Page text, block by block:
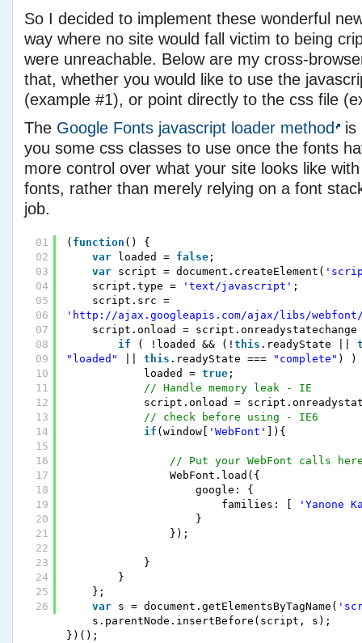
So I decided to implement these wonderful
way where no site would fall victim to being
were unreachable. Below are my cross-
that, whether you would like to use the
(example #1), or point directly to the css file
The Google Fonts javascript loader method
is
you some css classes to use once the fonts
more control over what your site looks like with
fonts, rather than merely relying on a font
job.
01
02
03
04
05
06
07
08
09
10
11
12
13
14
15
16
17
18
19
20
21
22
23
24
25
26
( function () {
var loaded = false ;
var script = document.createElement(
script.type =
'text/javascript' ;
'http://ajax.googleapis.com/ajax/libs/
script.onload =
if
( !loaded && (! this .readyState ||
"loaded"
this .readyState === "complete" ) )
loaded = true ;
// Handle memory leak - IE
script.onload =
// check before using - IE6
if (window[ 'WebFont' ]){
// Put your WebFont calls
WebFont.load({
google: {
families: [
'Yanone
}
});
}
}
};
var s = document.getElementsByTagName(
s.parentNode.insertBefore(script, s);
})();